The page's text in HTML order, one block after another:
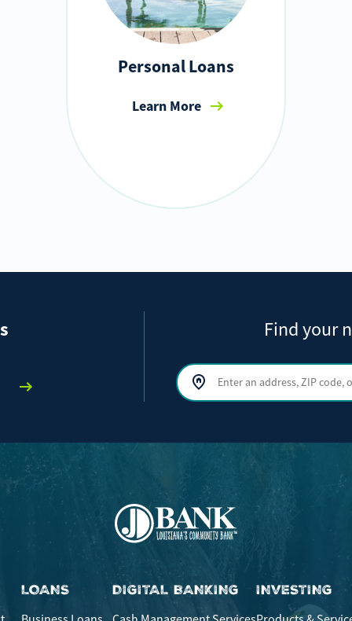
Personal Loans
Learn More
Find your
Search by address, ZIP code, or
LOANS DIGITAL BANKING INVESTING